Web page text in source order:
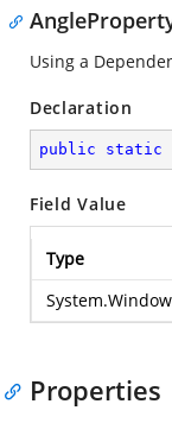
Using a
Declaration
public static
Field Value
Type
Properties